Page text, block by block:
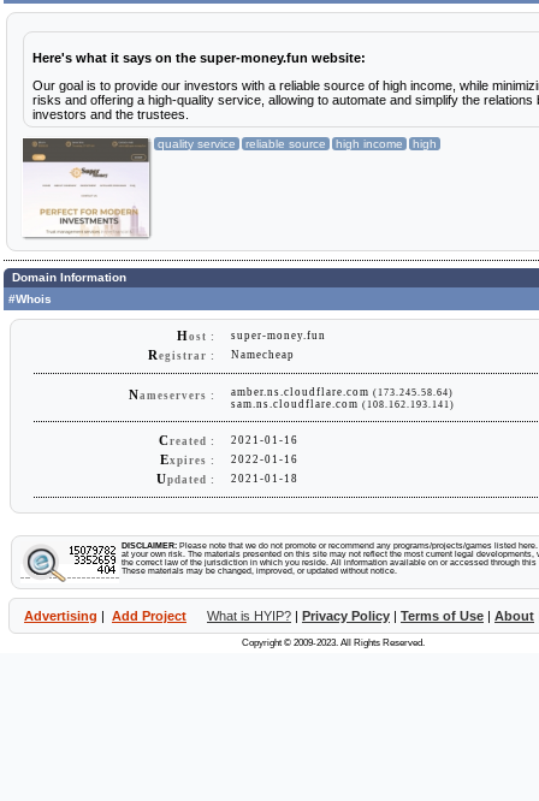
Here's what it says on the super-money.fun website:
Our goal is to provide our investors with a reliable source of high income, while
risks and offering a high-quality service, allowing to automate and simplify the relations
investors and the trustees.
quality service reliable source high income high
Domain Information
#Whois
Host : super-money.fun
R egistrar : Namecheap
Nameservers : amber.ns.cloudflare.com (173.245.58.64)
sam.ns.cloudflare.com (108.162.193.141)
Created : 2021-01-16
Expires : 2022-01-16
Updated : 2021-01-18
DISCLAIMER: Please note that we do not promote or recommend any programs/projects/games listed
at your own risk. The materials presented on this site may not reflect the most current legal developments,
the correct law of the jurisdiction in which you reside. All information available on or accessed through
These materials may be changed, improved, or updated without notice.
Advertising | Add Project What is HYIP? | Privacy Policy | Terms of Use | About
Copyright © 2009-2023. All Rights Reserved.